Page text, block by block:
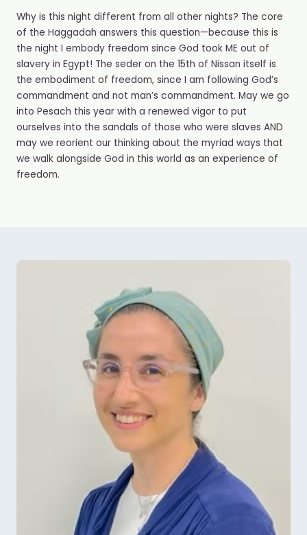
Why is this night different from all other nights? The core
of the Haggadah answers this question—because this is
the night I embody freedom since God took ME out of
slavery in Egypt! The seder on the 15th of Nissan itself is
the embodiment of freedom, since I am following God’s
commandment and not man’s commandment. May we go
into Pesach this year with a renewed vigor to put
ourselves into the sandals of those who were slaves AND
may we reorient our thinking about the myriad ways that
we walk alongside God in this world as an experience of
freedom.